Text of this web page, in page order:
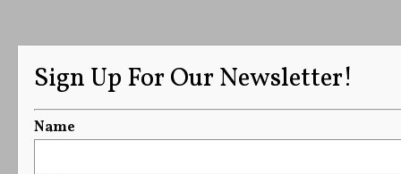
Sign Up For Our Newsletter!
Name